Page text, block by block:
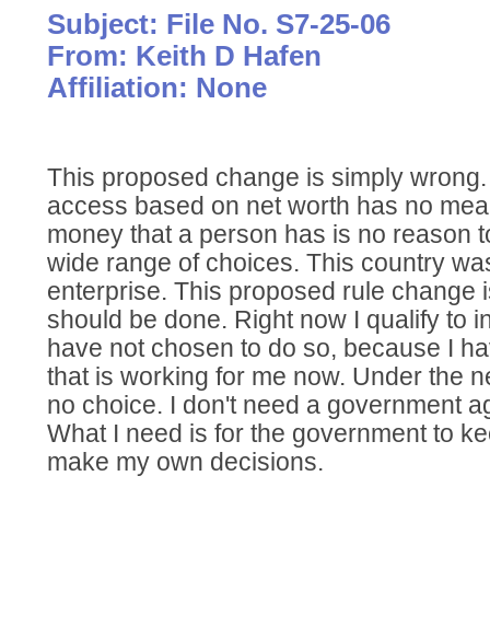
Subject: File No. S7-25-06
From: Keith D Hafen
Affiliation: None
This proposed change is simply
access based on net worth has no
money that a person has is no reason
wide range of choices. This country
enterprise. This proposed rule change
should be done. Right now I qualify to
have not chosen to do so, because I
that is working for me now. Under the
no choice. I don't need a government
What I need is for the government to
make my own decisions.